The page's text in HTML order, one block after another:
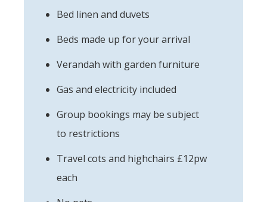
Bed linen and duvets
Beds made up for your arrival
Verandah with garden furniture
Gas and electricity included
Group bookings may be subject
to restrictions
Travel cots and highchairs £12pw
each